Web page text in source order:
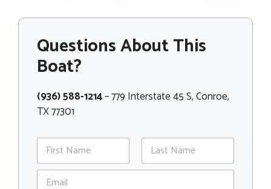
Questions About This
Boat?
(936) 588-1214– 779 Interstate 45 S, Conroe,
TX 77301
N
m
First Last
E